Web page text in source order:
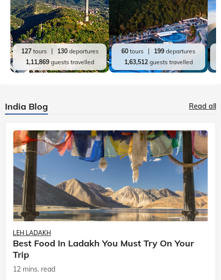
127tours 130departures
1,11,869guests travelled
60 tours 199 departures
1,63,512guests travelled
India Blog Read all
LEH LADAKH
Best Food In Ladakh You Must Try On Your
Trip
12 mins. read